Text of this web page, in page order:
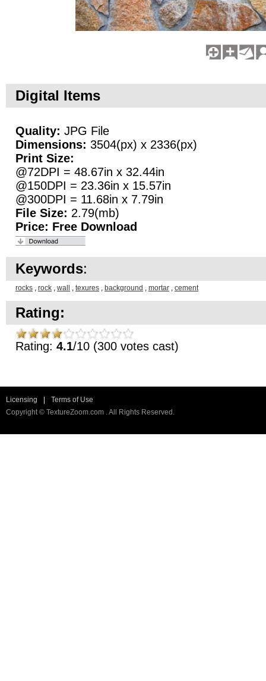
Digital Items
Quality: JPG File
Dimensions: 3504(px) x 2336(px)
Print Size:
@72DPI = 48.67in x 32.44in
@150DPI = 23.36in x 15.57in
@300DPI = 11.68in x 7.79in
File Size: 2.79(mb)
Price: Free Download
Keywords:
rocks , rock , wall , texures , background , mortar , cement
Rating:
Rating: 4.1/10 (300 votes cast)
Licensing
Terms of Use
Copyright © TextureZoom.com . All Rights Reserved.